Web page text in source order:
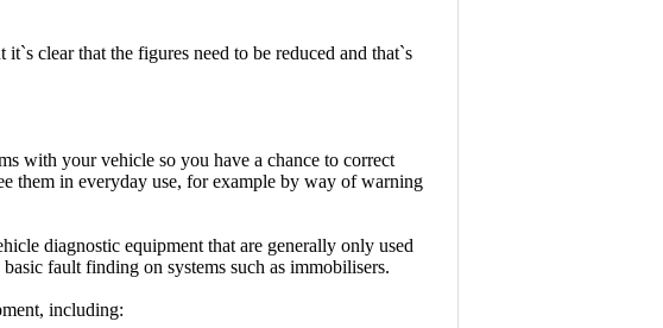
clear that the figures need to be reduced and that`s
with your vehicle so you have a chance to correct
them in everyday use, for example by way of warning
diagnostic equipment that are generally only used
fault finding on systems such as immobilisers.
including: